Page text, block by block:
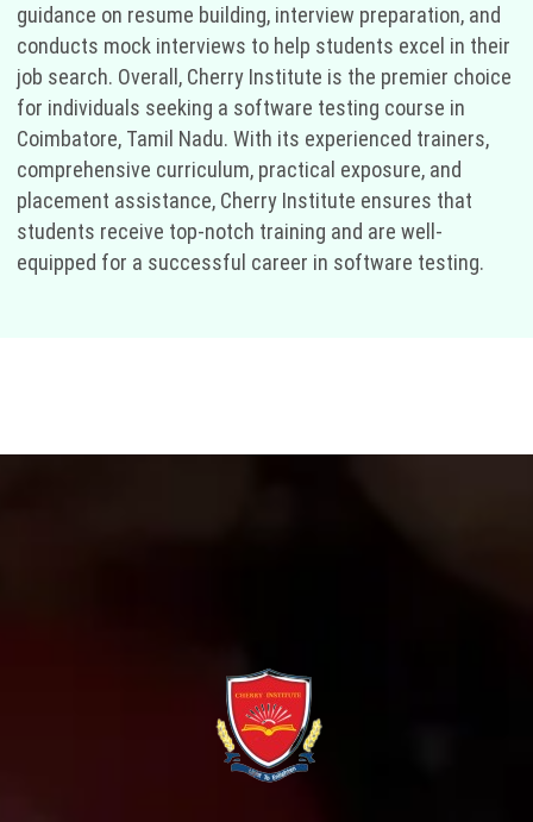
guidance on resume building, interview preparation, and
conducts mock interviews to help students excel in their
job search. Overall, Cherry Institute is the premier choice
for individuals seeking a software testing course in
Coimbatore, Tamil Nadu. With its experienced trainers,
comprehensive curriculum, practical exposure, and
placement assistance, Cherry Institute ensures that
students receive top-notch training and are well-
equipped for a successful career in software testing.